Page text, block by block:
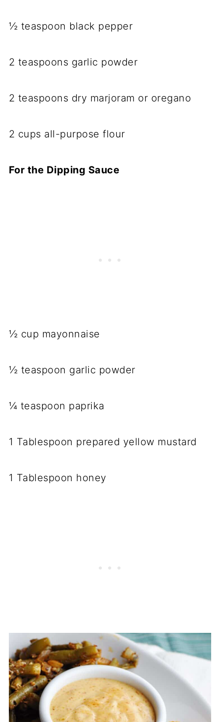
½ teaspoon black pepper
2 teaspoons garlic powder
2 teaspoons dry marjoram or oregano
2 cups all-purpose flour
For the Dipping Sauce
½ cup mayonnaise
½ teaspoon garlic powder
¼ teaspoon paprika
1 Tablespoon prepared yellow mustard
1 Tablespoon honey